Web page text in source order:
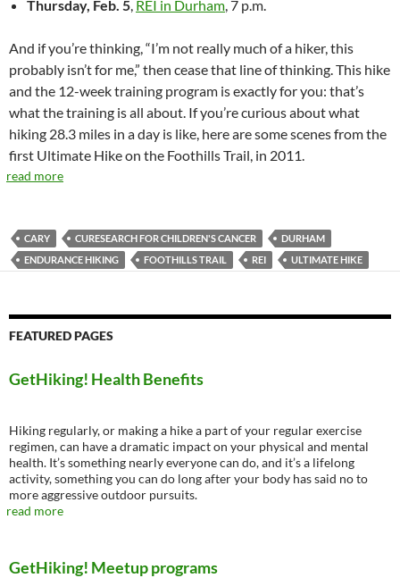
Thursday, Feb. 5, REI in Durham, 7 p.m.
And if you’re thinking, “I’m not really much of a hiker, this
probably isn’t for me,” then cease that line of thinking. This hike
and the 12-week training program is exactly for you: that’s
what the training is all about. If you’re curious about what
hiking 28.3 miles in a day is like, here are some scenes from the
first Ultimate Hike on the Foothills Trail, in 2011.
read more
CARY CURESEARCH FOR CHILDREN'S CANCER
DURHAM
ENDURANCE HIKING
FOOTHILLS TRAIL REI ULTIMATE HIKE
FEATURED PAGES
GetHiking! Health Benefits
Hiking regularly, or making a hike a part of your regular exercise
regimen, can have a dramatic impact on your physical and mental
health. It’s something nearly everyone can do, and it’s a lifelong
activity, something you can do long after your body has said no to
more aggressive outdoor pursuits.
read more
GetHiking! Meetup programs